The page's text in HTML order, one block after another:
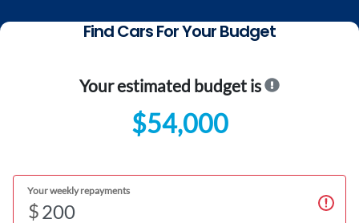
Find Cars For Your Budget
Your estimated budget is
$54,000
Your weekly repayments
$